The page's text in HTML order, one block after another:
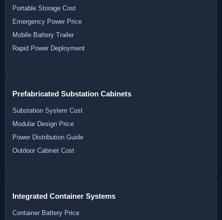
Portable Storage Cost
Emergency Power Price
Mobile Battery Trailer
Rapid Power Deployment
Prefabricated Substation Cabinets
Substation System Cost
Modular Design Price
Power Distribution Guide
Outdoor Cabinet Cost
Integrated Container Systems
Container Battery Price